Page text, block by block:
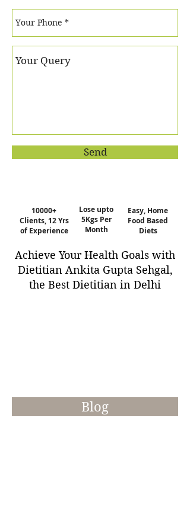
Send
10000+
Clients, 12 Yrs
of Experience
Lose upto
5Kgs Per
Month
Easy, Home
Food Based
Diets
Achieve Your Health Goals with
Dietitian Ankita Gupta Sehgal,
the Best Dietitian in Delhi
Blog